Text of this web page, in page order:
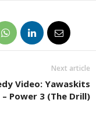
Next article
Video: Yawaskits
– Power 3 (The Drill)